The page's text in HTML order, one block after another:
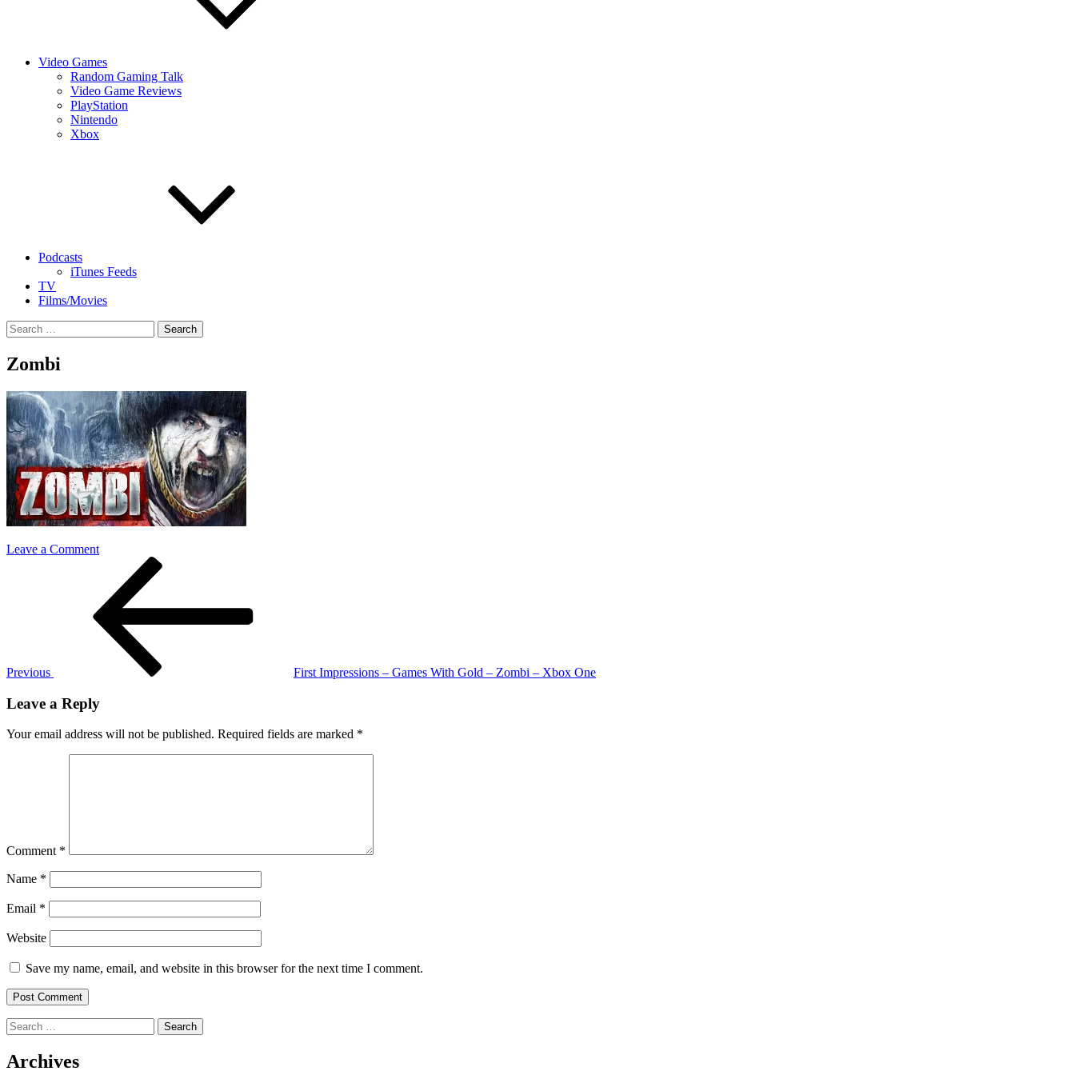
Video Games
Random Gaming Talk
Video Game Reviews
PlayStation
Nintendo
Xbox
Podcasts
iTunes Feeds
TV
Films/Movies
Search
for:
Zombi
Leave a Commenton
Previous First Impressions – Games With Gold – Zombi – Xbox One
Leave a Reply
Your email address will not be published. Required fields are marked *
Comment *
Name *
Email *
Website
Save my name, email, and website in this browser for the next time I comment.
Search
for:
Archives